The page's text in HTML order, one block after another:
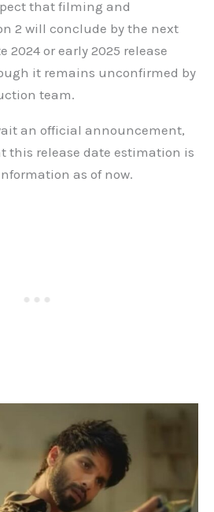
that filming and
2 will conclude by the next
2024 or early 2025 release
it remains unconfirmed by
team.
an official announcement,
this release date estimation is
as of now.